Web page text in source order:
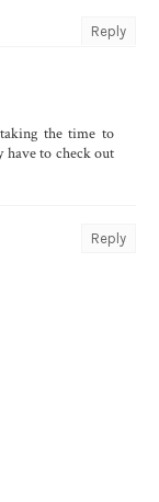
Reply
the time to
to check out
Reply